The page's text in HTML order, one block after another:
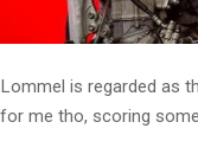
is regarded as
me tho, scoring